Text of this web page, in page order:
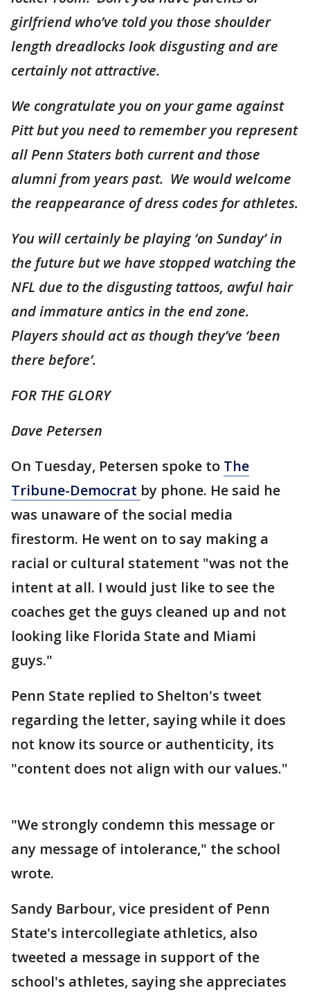
girlfriend who’ve told you those shoulder
length dreadlocks look disgusting and are
certainly not attractive.
We congratulate you on your game against
Pitt but you need to remember you represent
all Penn Staters both current and those
alumni from years past. We would welcome
the reappearance of dress codes for athletes.
You will certainly be playing ‘on Sunday’ in
the future but we have stopped watching the
NFL due to the disgusting tattoos, awful hair
and immature antics in the end zone.
Players should act as though they’ve ‘been
there before’.
FOR THE GLORY
Dave Petersen
On Tuesday, Petersen spoke to The
Tribune-Democrat by phone. He said he
was unaware of the social media
firestorm. He went on to say making a
racial or cultural statement "was not the
intent at all. I would just like to see the
coaches get the guys cleaned up and not
looking like Florida State and Miami
guys."
Penn State replied to Shelton's tweet
regarding the letter, saying while it does
not know its source or authenticity, its
"content does not align with our values."
"We strongly condemn this message or
any message of intolerance," the school
wrote.
Sandy Barbour, vice president of Penn
State's intercollegiate athletics, also
tweeted a message in support of the
school's athletes, saying she appreciates